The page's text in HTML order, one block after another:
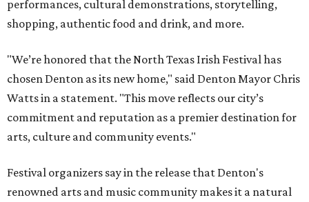
performances, cultural demonstrations, storytelling,
shopping, authentic food and drink, and more.
"We’re honored that the North Texas Irish Festival has
chosen Denton as its new home," said Denton Mayor Chris
Watts in a statement. "This move reflects our city’s
commitment and reputation as a premier destination for
arts, culture and community events."
Festival organizers say in the release that Denton's
renowned arts and music community makes it a natural